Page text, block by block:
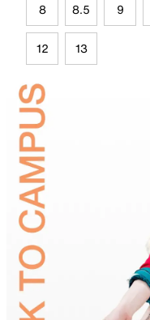
8 8.5 9
12 13